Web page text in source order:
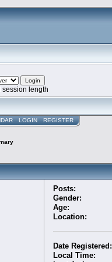
session length
LOGIN REGISTER
Posts:
Gender:
Age:
Location:
Date Registered:
Local Time: